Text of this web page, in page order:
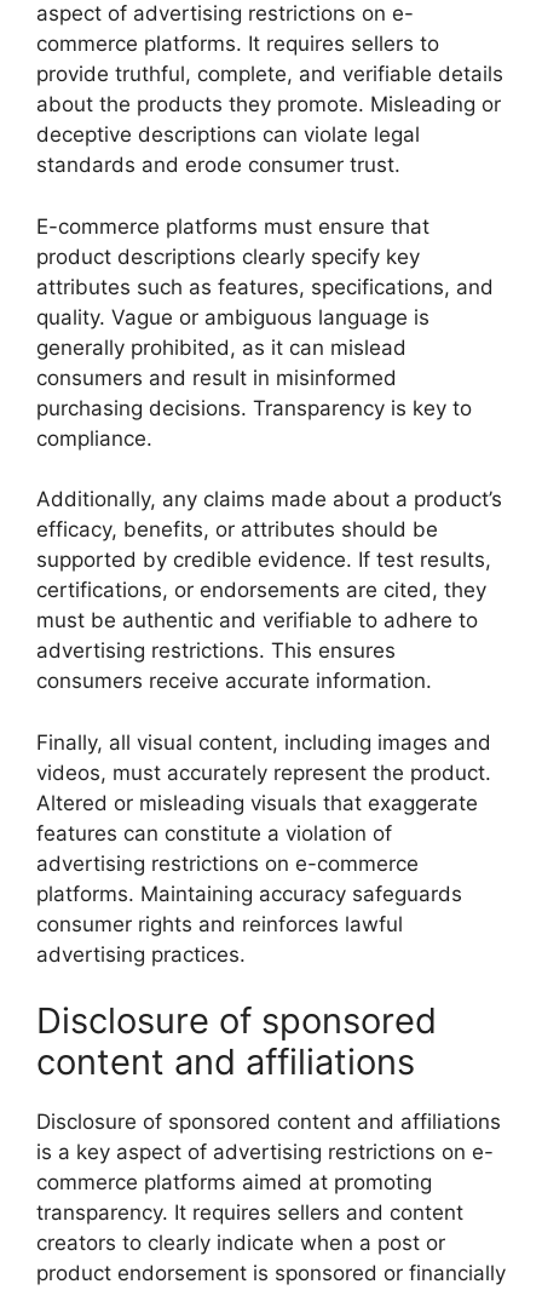
aspect of advertising restrictions on e-
commerce platforms. It requires sellers to
provide truthful, complete, and verifiable details
about the products they promote. Misleading or
deceptive descriptions can violate legal
standards and erode consumer trust.
E-commerce platforms must ensure that
product descriptions clearly specify key
attributes such as features, specifications, and
quality. Vague or ambiguous language is
generally prohibited, as it can mislead
consumers and result in misinformed
purchasing decisions. Transparency is key to
compliance.
Additionally, any claims made about a product’s
efficacy, benefits, or attributes should be
supported by credible evidence. If test results,
certifications, or endorsements are cited, they
must be authentic and verifiable to adhere to
advertising restrictions. This ensures
consumers receive accurate information.
Finally, all visual content, including images and
videos, must accurately represent the product.
Altered or misleading visuals that exaggerate
features can constitute a violation of
advertising restrictions on e-commerce
platforms. Maintaining accuracy safeguards
consumer rights and reinforces lawful
advertising practices.
Disclosure of sponsored
content and affiliations
Disclosure of sponsored content and affiliations
is a key aspect of advertising restrictions on e-
commerce platforms aimed at promoting
transparency. It requires sellers and content
creators to clearly indicate when a post or
product endorsement is sponsored or financially